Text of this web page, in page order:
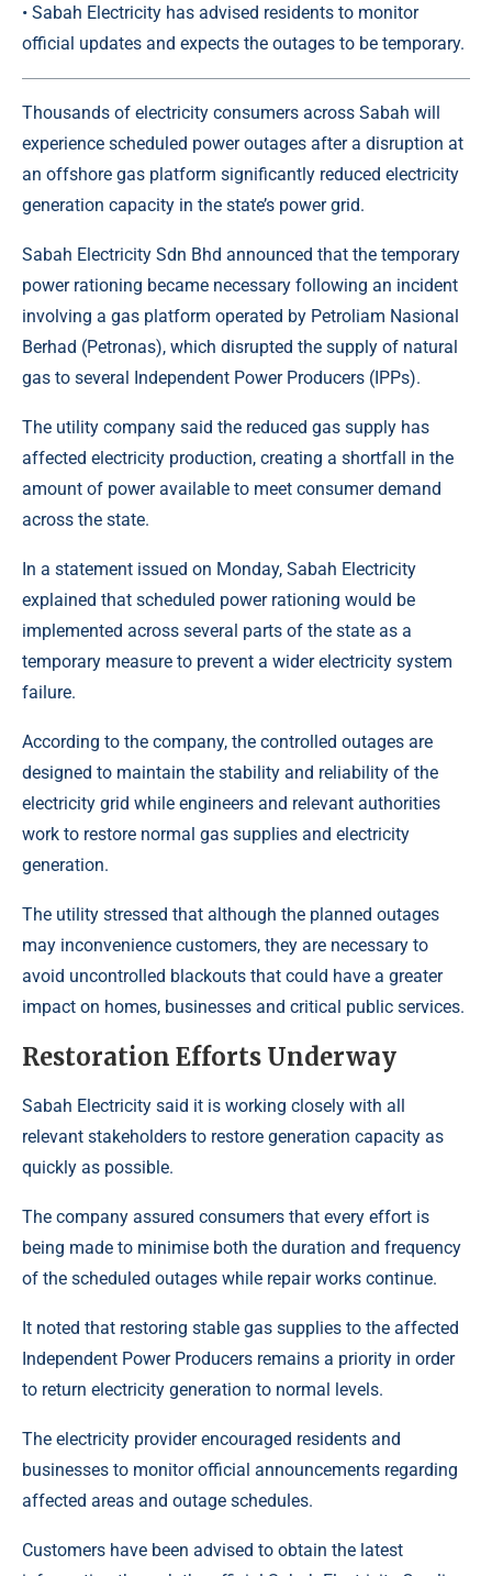
• Sabah Electricity has advised residents to monitor
official updates and expects the outages to be temporary.
Thousands of electricity consumers across Sabah will
experience scheduled power outages after a disruption at
an offshore gas platform significantly reduced electricity
generation capacity in the state’s power grid.
Sabah Electricity Sdn Bhd announced that the temporary
power rationing became necessary following an incident
involving a gas platform operated by Petroliam Nasional
Berhad (Petronas), which disrupted the supply of natural
gas to several Independent Power Producers (IPPs).
The utility company said the reduced gas supply has
affected electricity production, creating a shortfall in the
amount of power available to meet consumer demand
across the state.
In a statement issued on Monday, Sabah Electricity
explained that scheduled power rationing would be
implemented across several parts of the state as a
temporary measure to prevent a wider electricity system
failure.
According to the company, the controlled outages are
designed to maintain the stability and reliability of the
electricity grid while engineers and relevant authorities
work to restore normal gas supplies and electricity
generation.
The utility stressed that although the planned outages
may inconvenience customers, they are necessary to
avoid uncontrolled blackouts that could have a greater
impact on homes, businesses and critical public services.
Restoration Efforts Underway
Sabah Electricity said it is working closely with all
relevant stakeholders to restore generation capacity as
quickly as possible.
The company assured consumers that every effort is
being made to minimise both the duration and frequency
of the scheduled outages while repair works continue.
It noted that restoring stable gas supplies to the affected
Independent Power Producers remains a priority in order
to return electricity generation to normal levels.
The electricity provider encouraged residents and
businesses to monitor official announcements regarding
affected areas and outage schedules.
Customers have been advised to obtain the latest